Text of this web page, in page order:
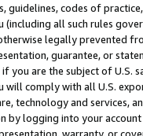
guidelines, codes of
(including all such rules
legally prevented
guarantee, or
you are the subject of U.S.
will comply with all U.S.
technology and services,
by logging into your account